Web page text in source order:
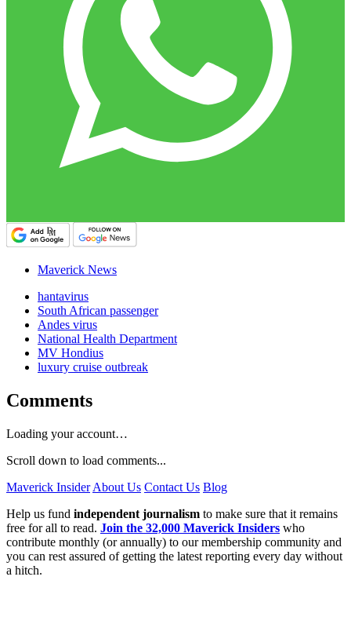
Maverick News
hantavirus
South African passenger
Andes virus
National Health Department
MV Hondius
luxury cruise outbreak
Comments
Loading your account…
Scroll down to load comments...
Maverick Insider About Us Contact Us Blog
Help us fund independent journalism to make sure that it remains
free for all to read. Join the 32,000 Maverick Insiders who
contribute monthly (or annually) to our membership community and
you can rest assured of getting the latest reporting every day without
a hitch.